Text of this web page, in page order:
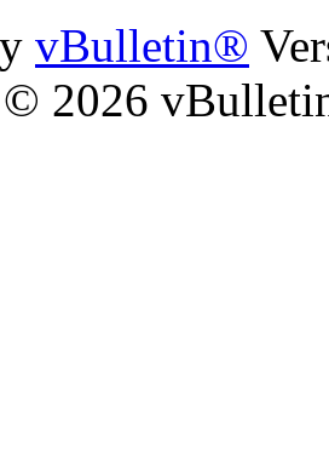
vBulletin®
2026